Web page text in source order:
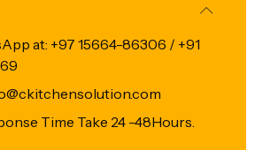
at: +97 15664-86306 / +91
Time Take 24 -48Hours.